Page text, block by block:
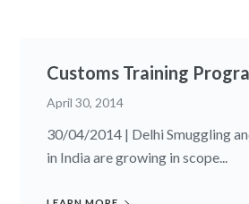
Customs Training
April 30, 2014
30/04/2014 | Delhi Smuggling
in India are growing in scope...